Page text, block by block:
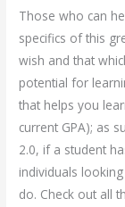
Those who can
specifics of this
wish and that
potential for
that helps you
current GPA); as
2.0, if a student
individuals
do. Check out all